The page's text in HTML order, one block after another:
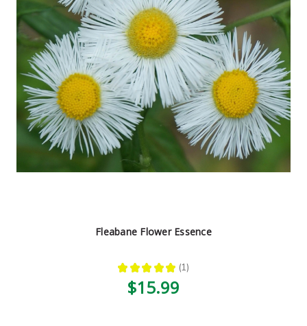
Fleabane Flower Essence
★ ★ ★ ★ ★ 1
1
$15.99